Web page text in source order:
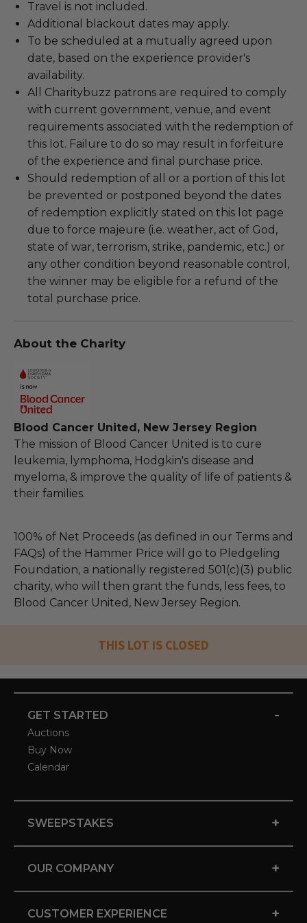
Travel is not included.
Additional blackout dates may apply.
To be scheduled at a mutually agreed upon
date, based on the experience provider's
availability.
All Charitybuzz patrons are required to comply
with current government, venue, and event
requirements associated with the redemption of
this lot. Failure to do so may result in forfeiture
of the experience and final purchase price.
Should redemption of all or a portion of this lot
be prevented or postponed beyond the dates
of redemption explicitly stated on this lot page
due to force majeure (i.e. weather, act of God,
state of war, terrorism, strike, pandemic, etc.) or
any other condition beyond reasonable control,
the winner may be eligible for a refund of the
total purchase price.
About the Charity
Blood Cancer United, New Jersey Region
The mission of Blood Cancer United is to cure
leukemia, lymphoma, Hodgkin's disease and
myeloma, & improve the quality of life of patients &
their families.
100% of Net Proceeds (as defined in our Terms and
FAQs) of the Hammer Price will go to Pledgeling
Foundation, a nationally registered 501(c)(3) public
charity, who will then grant the funds, less fees, to
Blood Cancer United, New Jersey Region.
THIS LOT IS CLOSED
GET STARTED -
Auctions
Buy Now
Calendar
SWEEPSTAKES +
OUR COMPANY +
CUSTOMER EXPERIENCE +